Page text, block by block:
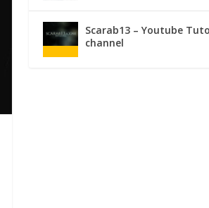
Scarab13 – Youtube
channel